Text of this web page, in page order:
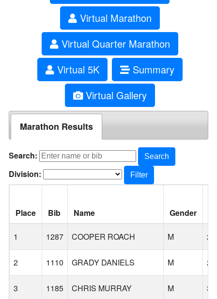
Virtual Marathon
Virtual Quarter Marathon
Virtual 5K
Summary
Virtual Gallery
Marathon Results
Search: Search
Division: Filter
Place Bib Name Gender
1 1287 COOPER ROACH M 25
2 1110 GRADY DANIELS M 23
3 1185 CHRIS MURRAY M 35